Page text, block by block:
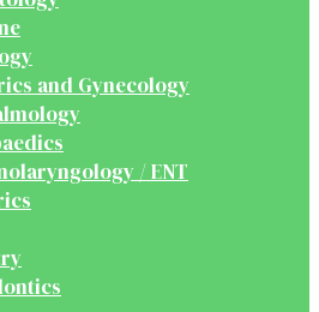
and Gynecology
/ ENT